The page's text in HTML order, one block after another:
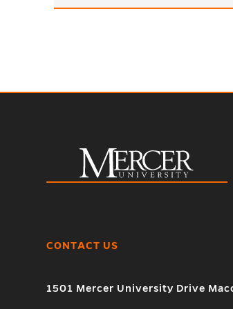
CONTACT US
1501 Mercer University Drive